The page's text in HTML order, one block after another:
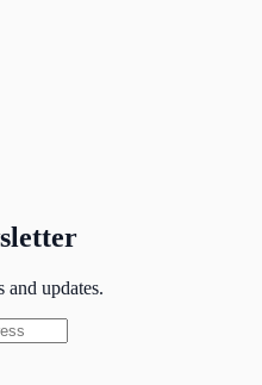
and updates.